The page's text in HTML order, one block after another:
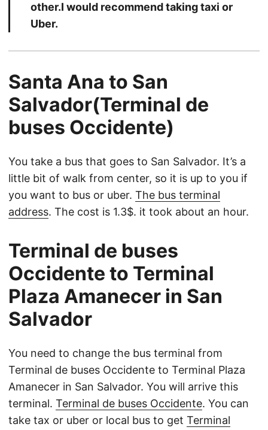
other.I would recommend taking taxi or
Uber.
Santa Ana to San
Salvador(Terminal de
buses Occidente)
You take a bus that goes to San Salvador. It’s a
little bit of walk from center, so it is up to you if
you want to bus or uber. The bus terminal
address. The cost is 1.3$. it took about an hour.
Terminal de buses
Occidente to Terminal
Plaza Amanecer in San
Salvador
You need to change the bus terminal from
Terminal de buses Occidente to Terminal Plaza
Amanecer in San Salvador. You will arrive this
terminal. Terminal de buses Occidente. You can
take tax or uber or local bus to get Terminal